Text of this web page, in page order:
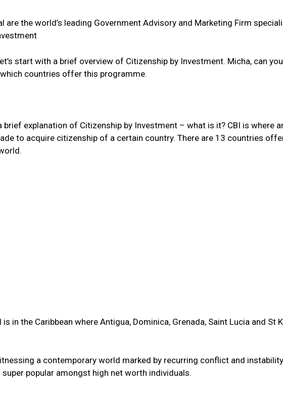
are the world’s leading Government Advisory and Marketing Firm
start with a brief overview of Citizenship by Investment. Micha, can
countries offer this programme.
brief explanation of Citizenship by Investment – what is it? CBI is where
to acquire citizenship of a certain country. There are 13 countries
is in the Caribbean where Antigua, Dominica, Grenada, Saint Lucia and St
a contemporary world marked by recurring conflict and
super popular amongst high net worth individuals.